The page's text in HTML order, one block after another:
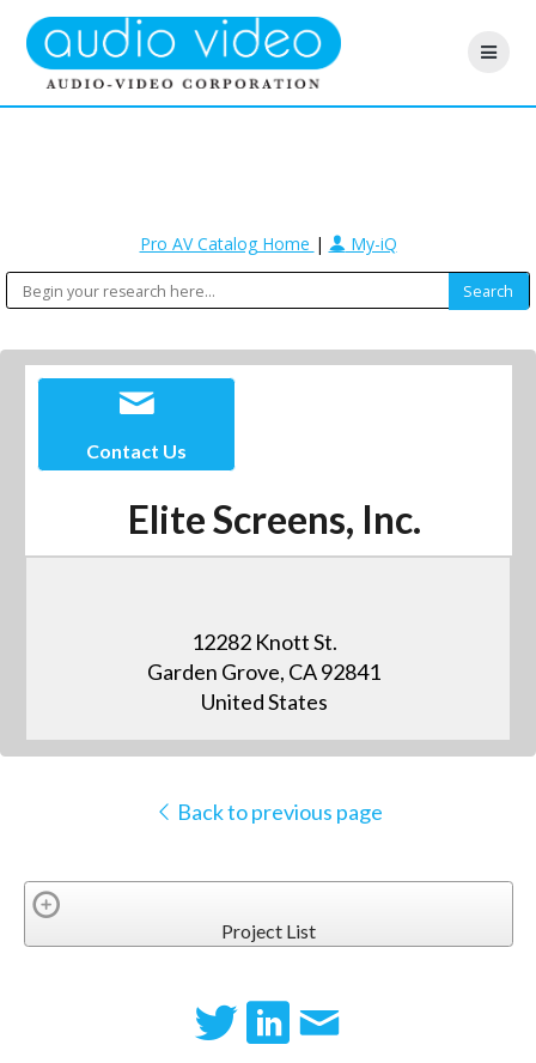
Pro AV Catalog Home | My-iQ
Contact Us
Elite Screens, Inc.
12282 Knott St.
Garden Grove, CA 92841
United States
Back to previous page
Project List